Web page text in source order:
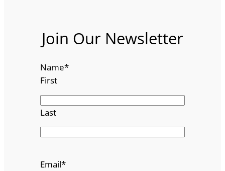
Join Our Newsletter
Name*
First
Last
Email*